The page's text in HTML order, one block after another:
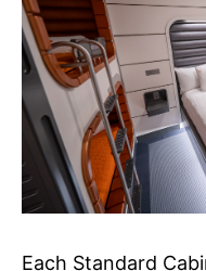
Each Standard